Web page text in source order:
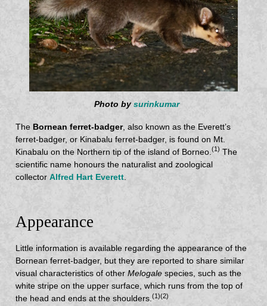
Photo bysurinkumar
TheBornean ferret-badger, also known as the Everett’s
ferret-badger, or Kinabalu ferret-badger, is found on Mt.
Kinabalu on the Northern tip of the island of Borneo.(1) The
scientific name honours the naturalist and zoological
collectorAlfred Hart Everett
Appearance
Little information is available regarding the appearance of the
Bornean ferret-badger, but they are reported to share similar
visual characteristics of otherMelogale species, such as the
white stripe on the upper surface, which runs from the top of
the head and ends at the shoulders.(1)(2)